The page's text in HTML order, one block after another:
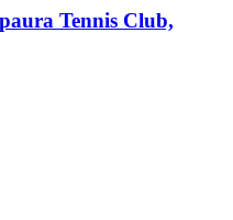
Tennis Club,